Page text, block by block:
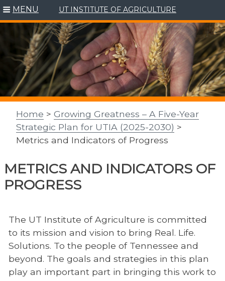
content
MENU UT INSTITUTE OF AGRICULTURE
Home > Growing Greatness – A Five-Year
Strategic Plan for UTIA (2025-2030) >
Metrics and Indicators of Progress
METRICS AND INDICATORS OF
PROGRESS
The UT Institute of Agriculture is committed
to its mission and vision to bring Real. Life.
Solutions. To the people of Tennessee and
beyond. The goals and strategies in this plan
play an important part in bringing this work to